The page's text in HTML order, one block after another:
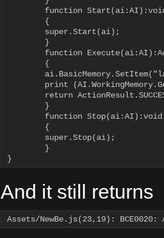
        super.Start(ai);
print
return
        super.Stop(ai);
}
And it still returns